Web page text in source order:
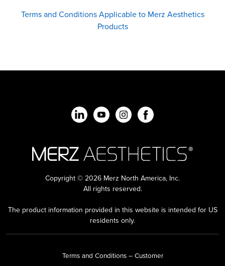
Terms and Conditions Applicable to Merz Aesthetics
Products
Copyright © 2026 Merz North America, Inc.
All rights reserved.
The product information provided in this website is intended for US
residents only.
Terms and Conditions – Customer